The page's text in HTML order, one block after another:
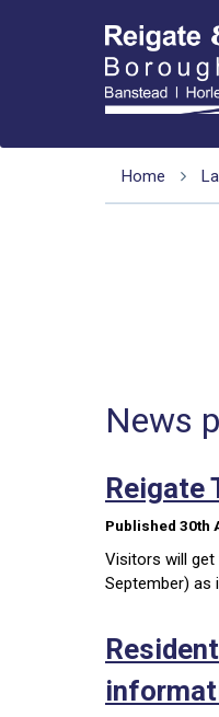
Home
News
Reigate
Published 30th
Visitors will get
September) as